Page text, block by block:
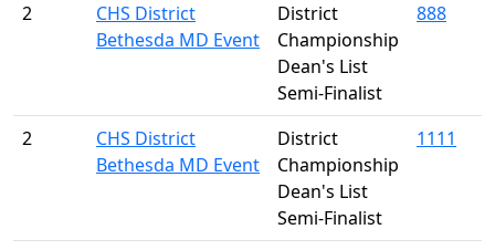
2
CHS District
Bethesda MD Event
District
Championship
Dean's List
Semi-Finalist
888
2
CHS District
Bethesda MD Event
District
Championship
Dean's List
Semi-Finalist
1111